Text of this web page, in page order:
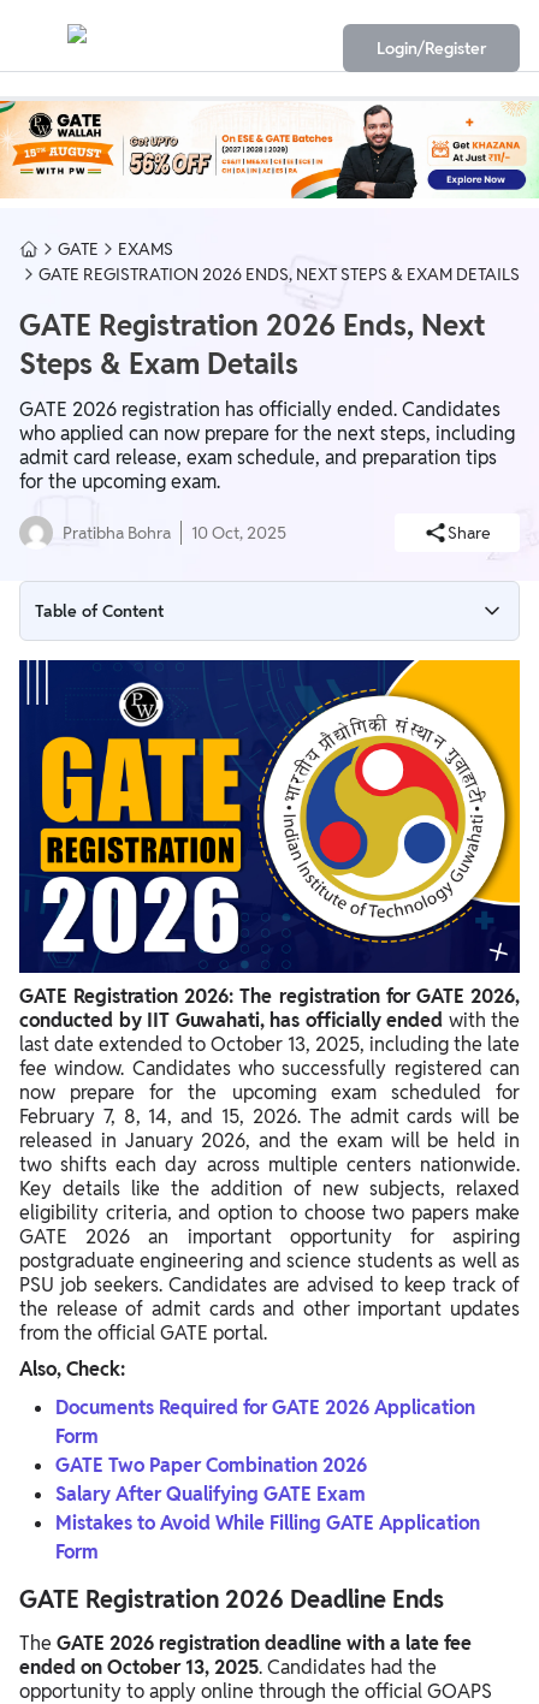
Login/Register
GATE
EXAMS
GATE REGISTRATION 2026 ENDS, NEXT STEPS & EXAM DETAILS
GATE Registration 2026 Ends, Next
Steps & Exam Details
GATE 2026 registration has officially ended. Candidates
who applied can now prepare for the next steps, including
admit card release, exam schedule, and preparation tips
for the upcoming exam.
Pratibha Bohra 10 Oct, 2025 Share
Table of Content
GATE Registration 2026 Deadline Ends
GATE Registration 2026 Dates Extended
GATE Registration Schedule 2026
GATE 2026 Registration Link
Steps for GATE 2026 Registration Process
Editing the GATE 2026 Application Form After Submission
Retrieving GATE Registration 2026 Enrollment ID and
Password
GATE Registration 2026: The registration for GATE 2026,
conducted by IIT Guwahati, has officially ended with the
last date extended to October 13, 2025, including the late
fee window. Candidates who successfully registered can
now prepare for the upcoming exam scheduled for
February 7, 8, 14, and 15, 2026. The admit cards will be
released in January 2026, and the exam will be held in
two shifts each day across multiple centers nationwide.
Key details like the addition of new subjects, relaxed
eligibility criteria, and option to choose two papers make
GATE 2026 an important opportunity for aspiring
postgraduate engineering and science students as well as
PSU job seekers. Candidates are advised to keep track of
the release of admit cards and other important updates
from the official GATE portal.
Also, Check:
Documents Required for GATE 2026 Application
Form
GATE Two Paper Combination 2026
Salary After Qualifying GATE Exam
Mistakes to Avoid While Filling GATE Application
Form
GATE Registration 2026 Deadline Ends
The GATE 2026 registration deadline with a late fee
ended on October 13, 2025. Candidates had the
opportunity to apply online through the official GOAPS